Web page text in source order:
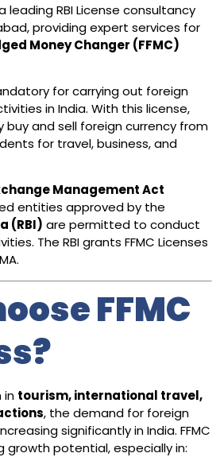
leading RBI License consultancy
providing expert services for
Money Changer (FFMC)
for carrying out foreign
in India. With this license,
buy and sell foreign currency from
for travel, business, and
Management Act
entities approved by the
(RBI) are permitted to conduct
The RBI grants FFMC Licenses
FFMC
in tourism, international travel,
, the demand for foreign
significantly in India. FFMC
growth potential, especially in: